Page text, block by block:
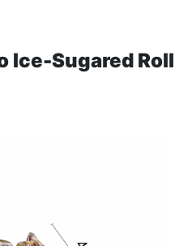
Ice-Sugared Roll